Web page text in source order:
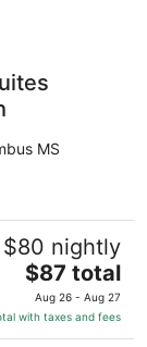
MS
$80 nightly
The
price
is
$87
$87 total
Aug 26 - Aug 27
with taxes and fees